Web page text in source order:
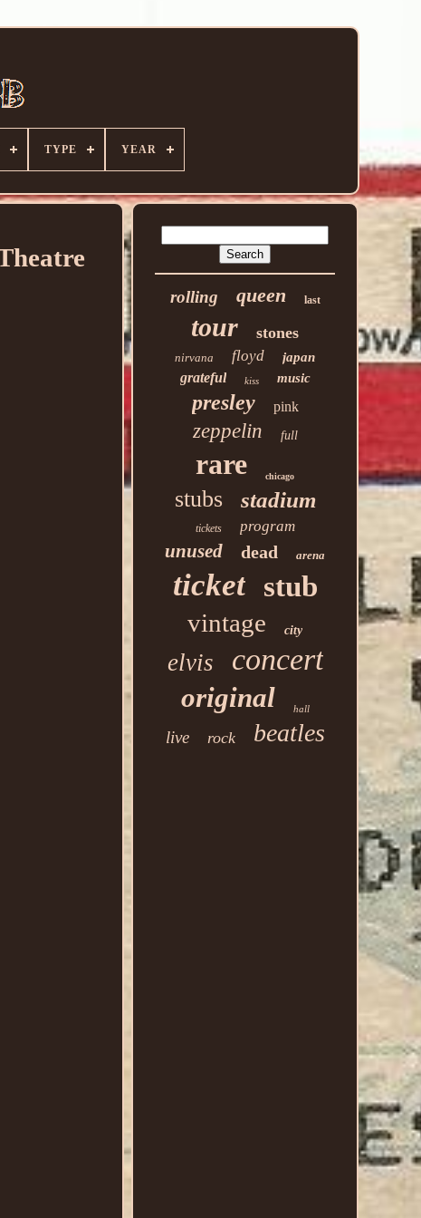
TYPE YEAR
rolling queen last
tour stones
nirvana floyd japan
grateful kiss music
presley pink
zeppelin full
rare chicago
stubs stadium
tickets program
unused dead arena
ticket stub
vintage city
elvis concert
original hall
live rock beatles